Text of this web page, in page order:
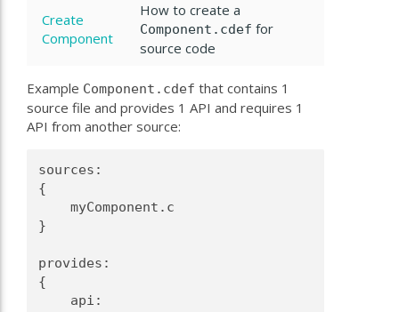
Create
Component
How to create a
Component.cdef for
source code
Example Component.cdef that contains 1
source file and provides 1 API and requires 1
API from another source:
sources:
{
    myComponent.c
}
provides:
{
    api: